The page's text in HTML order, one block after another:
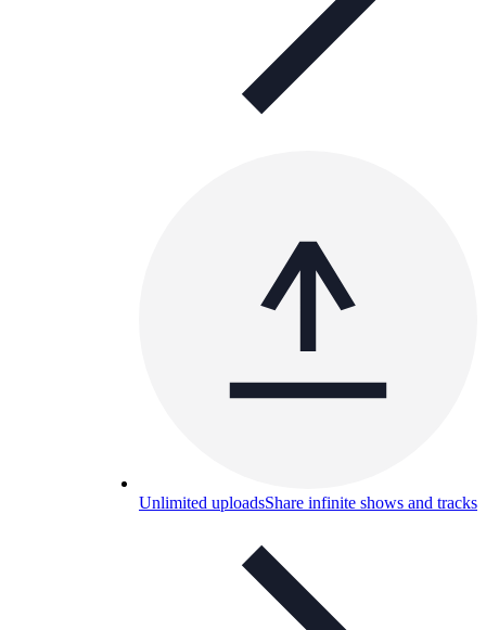
Unlimited uploadsShare infinite shows and tracks